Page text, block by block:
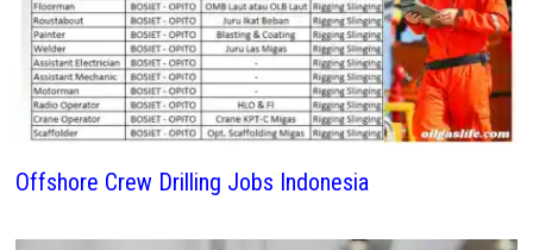
Offshore Crew Drilling Jobs Indonesia